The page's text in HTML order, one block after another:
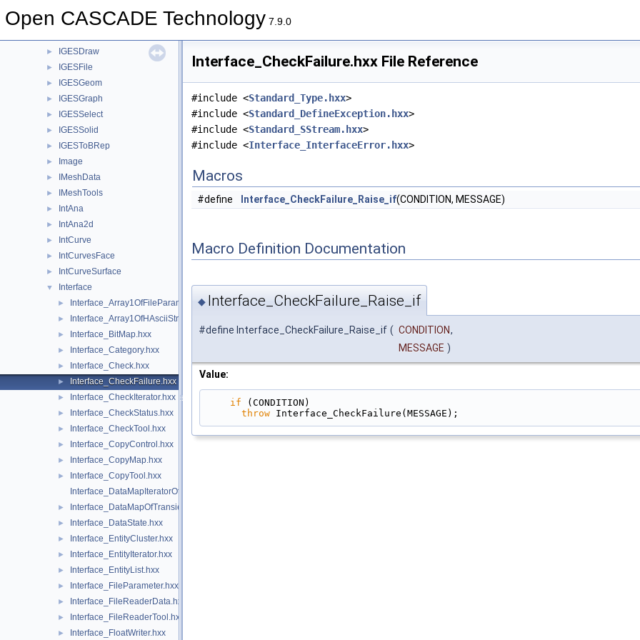
Open CASCADE Technology 7.9.0
► IGESDefs
► IGESDraw
► IGESFile
► IGESGeom
► IGESGraph
► IGESSelect
► IGESSolid
► IGESToBRep
► Image
► IMeshData
► IMeshTools
► IntAna
► IntAna2d
► IntCurve
► IntCurvesFace
► IntCurveSurface
▼ Interface
► Interface_Array1OfFileParameter.hxx
► Interface_Array1OfHAsciiString.hxx
► Interface_BitMap.hxx
► Interface_Category.hxx
► Interface_Check.hxx
► Interface_CheckFailure.hxx
► Interface_CheckIterator.hxx
► Interface_CheckStatus.hxx
► Interface_CheckTool.hxx
► Interface_CopyControl.hxx
► Interface_CopyMap.hxx
►
Interface_CopyTool.hxx
Interface_DataMapIteratorOfDataMapOfTransientInteger.hxx
► Interface_DataMapOfTransientInteger.hxx
► Interface_DataState.hxx
► Interface_EntityCluster.hxx
► Interface_EntityIterator.hxx
► Interface_EntityList.hxx
► Interface_FileParameter.hxx
► Interface_FileReaderData.hxx
► Interface_FileReaderTool.hxx
► Interface_FloatWriter.hxx
Interface_CheckFailure.hxx File Reference
#include <Standard_Type.hxx>
#include <Standard_DefineException.hxx>
#include <Standard_SStream.hxx>
#include <Interface_InterfaceError.hxx>
Macros
#define Interface_CheckFailure_Raise_if(CONDITION, MESSAGE)
Macro Definition Documentation
◆ Interface_CheckFailure_Raise_if
#define Interface_CheckFailure_Raise_if ( CONDITION,
MESSAGE )
Value:
if (CONDITION)
throw Interface_CheckFailure(MESSAGE);